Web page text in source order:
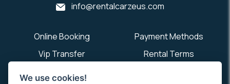
info@rentalcarzeus.com
Online Booking
Vip Transfer
Payment Methods
Rental Terms
We use cookies!